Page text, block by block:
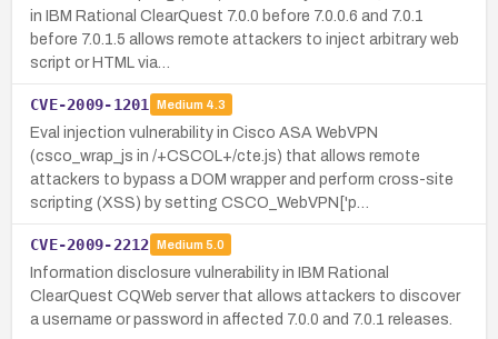
in IBM Rational ClearQuest 7.0.0 before 7.0.0.6 and 7.0.1
before 7.0.1.5 allows remote attackers to inject arbitrary web
script or HTML via…
CVE-2009-1201 Medium 4.3
Eval injection vulnerability in Cisco ASA WebVPN
(csco_wrap_js in /+CSCOL+/cte.js) that allows remote
attackers to bypass a DOM wrapper and perform cross-site
scripting (XSS) by setting CSCO_WebVPN['p…
CVE-2009-2212 Medium 5.0
Information disclosure vulnerability in IBM Rational
ClearQuest CQWeb server that allows attackers to discover
a username or password in affected 7.0.0 and 7.0.1 releases.